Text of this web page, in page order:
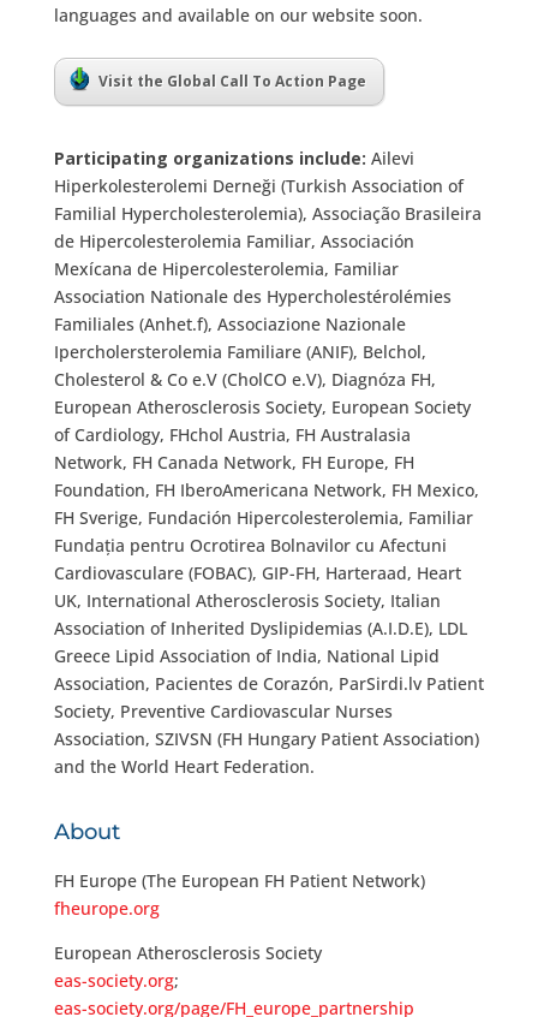
languages and available on our website soon.
Visit the Global Call To Action Page
Participating organizations include: Ailevi
Hiperkolesterolemi Derneği (Turkish Association of
Familial Hypercholesterolemia), Associação Brasileira
de Hipercolesterolemia Familiar, Associación
Mexícana de Hipercolesterolemia, Familiar
Association Nationale des Hypercholestérolémies
Familiales (Anhet.f), Associazione Nazionale
Ipercholersterolemia Familiare (ANIF), Belchol,
Cholesterol & Co e.V (CholCO e.V), Diagnóza FH,
European Atherosclerosis Society, European Society
of Cardiology, FHchol Austria, FH Australasia
Network, FH Canada Network, FH Europe, FH
Foundation, FH IberoAmericana Network, FH Mexico,
FH Sverige, Fundación Hipercolesterolemia, Familiar
Fundația pentru Ocrotirea Bolnavilor cu Afectuni
Cardiovasculare (FOBAC), GIP-FH, Harteraad, Heart
UK, International Atherosclerosis Society, Italian
Association of Inherited Dyslipidemias (A.I.D.E), LDL
Greece Lipid Association of India, National Lipid
Association, Pacientes de Corazón, ParSirdi.lv Patient
Society, Preventive Cardiovascular Nurses
Association, SZIVSN (FH Hungary Patient Association)
and the World Heart Federation.
About
FH Europe (The European FH Patient Network)
fheurope.org
European Atherosclerosis Society
eas-society.org;
eas-society.org/page/FH_europe_partnership